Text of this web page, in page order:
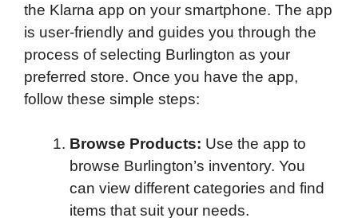
the Klarna app on your smartphone. The app
is user-friendly and guides you through the
process of selecting Burlington as your
preferred store. Once you have the app,
follow these simple steps:
Browse Products: Use the app to
browse Burlington’s inventory. You
can view different categories and find
items that suit your needs.